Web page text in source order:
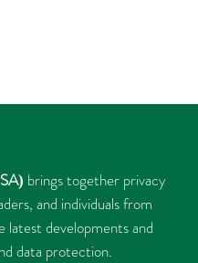
brings together privacy
and individuals from
latest developments and
data protection.